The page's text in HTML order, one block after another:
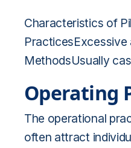
Characteristics of
MethodsUsually
Operating
The operational
often attract